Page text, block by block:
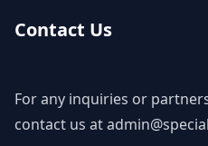
Contact Us
For any inquiries or
contact us at